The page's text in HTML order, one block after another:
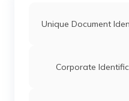
Unique Document
Corporate